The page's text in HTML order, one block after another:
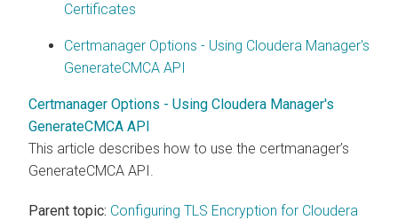
Certificates
Certmanager Options - Using Cloudera Manager's
GenerateCMCA API
Certmanager Options - Using Cloudera Manager's
GenerateCMCA API
This article describes how to use the certmanager’s
GenerateCMCA API.
Parent topic: Configuring TLS Encryption for Cloudera